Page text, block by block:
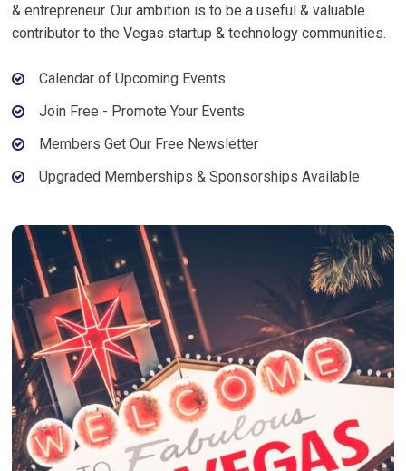
& entrepreneur. Our ambition is to be a useful & valuable
contributor to the Vegas startup & technology communities.
Calendar of Upcoming Events
Join Free - Promote Your Events
Members Get Our Free Newsletter
Upgraded Memberships & Sponsorships Available